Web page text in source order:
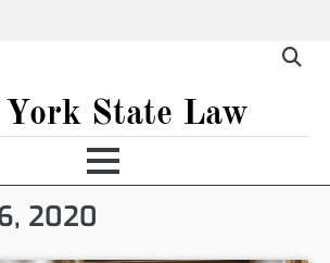
State Law
2020